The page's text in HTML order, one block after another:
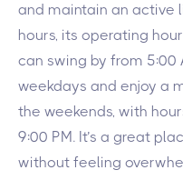
and maintain an active
hours, its operating
can swing by from 5:00
weekdays and enjoy a
the weekends, with
9:00 PM. It’s a great
without feeling